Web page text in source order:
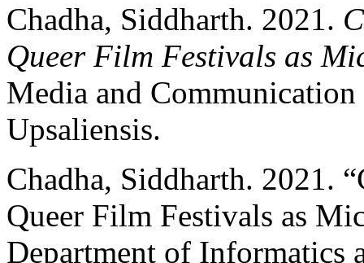
Chadha, Siddharth. 2021.
Queer Film Festivals as
Media and
Upsaliensis.
Chadha, Siddharth. 2021.
Queer Film Festivals as
Department of Informatics